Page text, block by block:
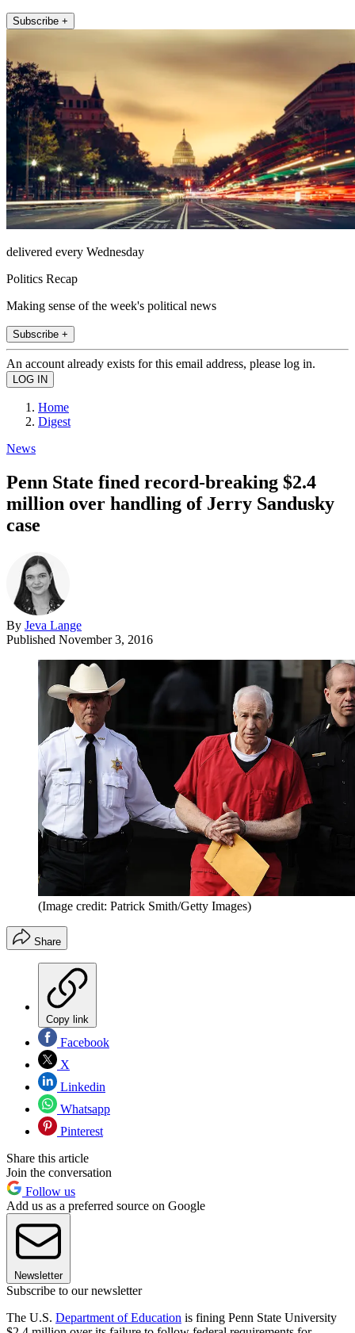
Subscribe +
delivered every Wednesday
Politics Recap
Making sense of the week's political news
Subscribe +
An account already exists for this email address, please log in.
Home
Digest
News
Penn State fined record-breaking $2.4
million over handling of Jerry Sandusky
case
By Jeva Lange
Published November 3, 2016
(Image credit: Patrick Smith/Getty Images)
Share
Copy link
Facebook
X
Linkedin
Whatsapp
Pinterest
Share this article
Join the conversation
Follow us
Add us as a preferred source on Google
Newsletter
Subscribe to our newsletter
The U.S. Department of Education is fining Penn State University